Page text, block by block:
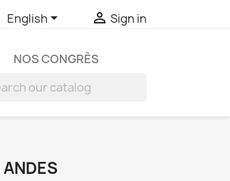
English  Sign in
NOS CONGRÈS